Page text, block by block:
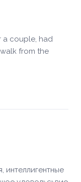
a couple, had
from the
интеллигентные